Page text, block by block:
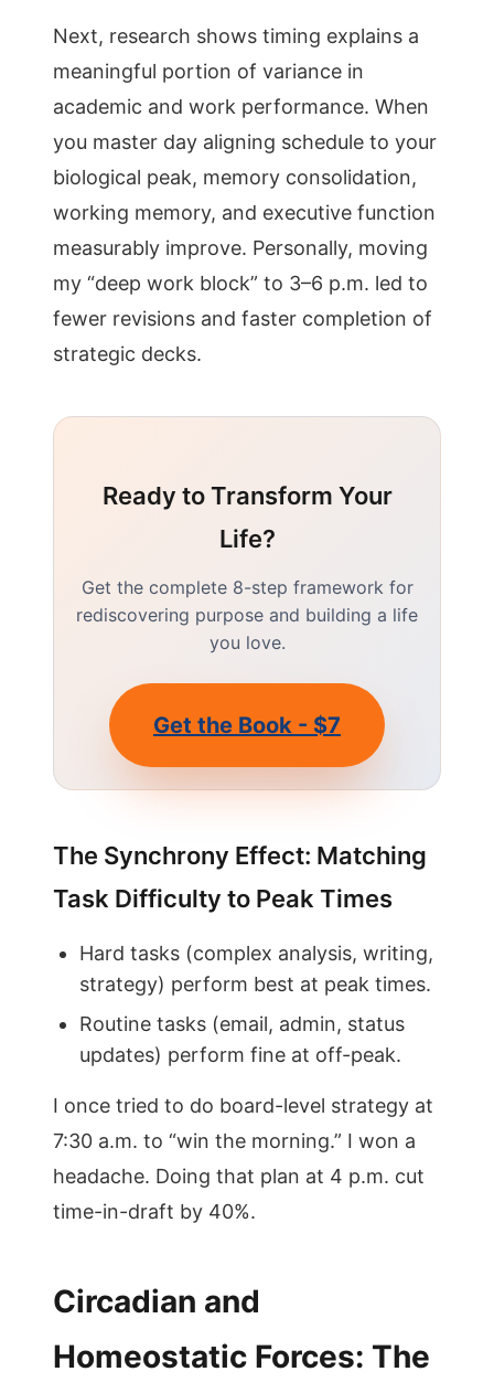
Next, research shows timing explains a
meaningful portion of variance in
academic and work performance. When
you master day aligning schedule to your
biological peak, memory consolidation,
working memory, and executive function
measurably improve. Personally, moving
my “deep work block” to 3–6 p.m. led to
fewer revisions and faster completion of
strategic decks.
Ready to Transform Your
Life?
Get the complete 8-step framework for
rediscovering purpose and building a life
you love.
Get the Book - $7
The Synchrony Effect: Matching
Task Difficulty to Peak Times
Hard tasks (complex analysis, writing,
strategy) perform best at peak times.
Routine tasks (email, admin, status
updates) perform fine at off-peak.
I once tried to do board-level strategy at
7:30 a.m. to “win the morning.” I won a
headache. Doing that plan at 4 p.m. cut
time-in-draft by 40%.
Circadian and
Homeostatic Forces: The